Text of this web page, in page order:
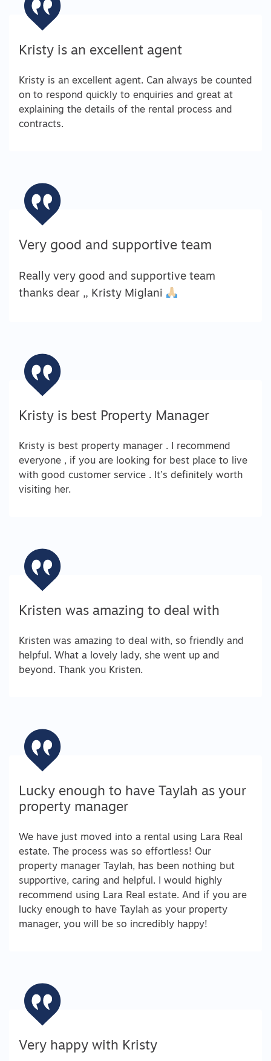
Kristy is an excellent agent
Kristy is an excellent agent. Can always be counted
on to respond quickly to enquiries and great at
explaining the details of the rental process and
contracts.
Very good and supportive team
Really very good and supportive team
thanks dear ,, Kristy Miglani
Kristy is best Property Manager
Kristy is best property manager . I recommend
everyone , if you are looking for best place to live
with good customer service . It’s definitely worth
visiting her.
Kristen was amazing to deal with
Kristen was amazing to deal with, so friendly and
helpful. What a lovely lady, she went up and
beyond. Thank you Kristen.
Lucky enough to have Taylah as your
property manager
We have just moved into a rental using Lara Real
estate. The process was so effortless! Our
property manager Taylah, has been nothing but
supportive, caring and helpful. I would highly
recommend using Lara Real estate. And if you are
lucky enough to have Taylah as your property
manager, you will be so incredibly happy!
Very happy with Kristy